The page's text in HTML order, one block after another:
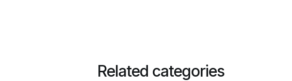
Related categories